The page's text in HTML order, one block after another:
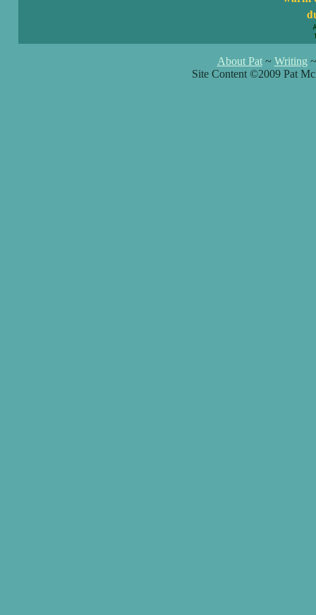
About Pat~ Writing
Site Content ©2009 Pat